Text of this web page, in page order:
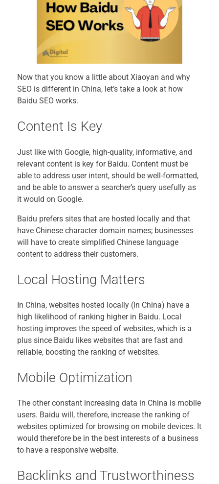
Now that you know a little about Xiaoyan and why
SEO is different in China, let’s take a look at how
Baidu SEO works.
Content Is Key
Just like with Google, high-quality, informative, and
relevant content is key for Baidu. Content must be
able to address user intent, should be well-formatted,
and be able to answer a searcher’s query usefully as
it would on Google.
Baidu prefers sites that are hosted locally and that
have Chinese character domain names; businesses
will have to create simplified Chinese language
content to address their customers.
Local Hosting Matters
In China, websites hosted locally (in China) have a
high likelihood of ranking higher in Baidu. Local
hosting improves the speed of websites, which is a
plus since Baidu likes websites that are fast and
reliable, boosting the ranking of websites.
Mobile Optimization
The other constant increasing data in China is mobile
users. Baidu will, therefore, increase the ranking of
websites optimized for browsing on mobile devices. It
would therefore be in the best interests of a business
to have a responsive website.
Backlinks and Trustworthiness